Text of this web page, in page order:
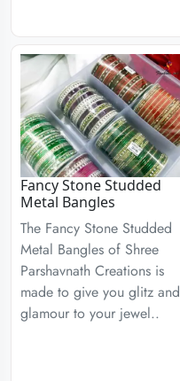
Fancy Stone Studded
Metal Bangles
The Fancy Stone Studded
Metal Bangles of Shree
Parshavnath Creations is
made to give you glitz and
glamour to your jewel..